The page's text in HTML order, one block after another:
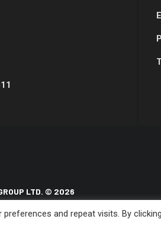
LTD. © 2026
and repeat visits. By clicking